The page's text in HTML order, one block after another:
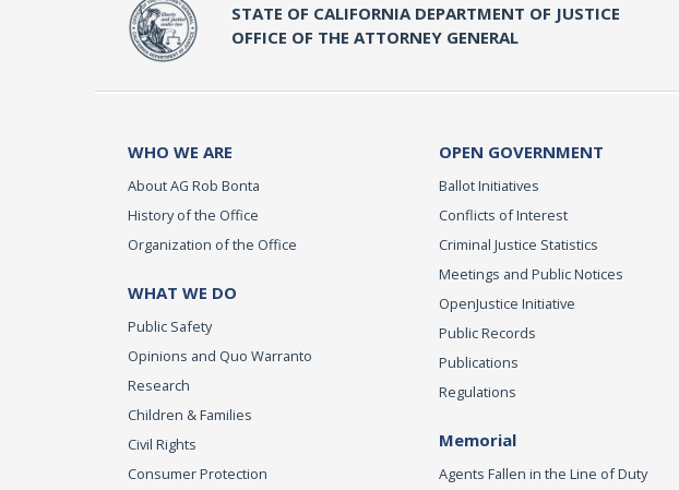
STATE OF CALIFORNIA DEPARTMENT OF JUSTICE
OFFICE OF THE ATTORNEY GENERAL
WHO WE ARE
About AG Rob Bonta
History of the Office
Organization of the Office
WHAT WE DO
Public Safety
Opinions and Quo Warranto
Research
Children & Families
Civil Rights
Consumer Protection
OPEN GOVERNMENT
Ballot Initiatives
Conflicts of Interest
Criminal Justice Statistics
Meetings and Public Notices
OpenJustice Initiative
Public Records
Publications
Regulations
Memorial
Agents Fallen in the Line of Duty